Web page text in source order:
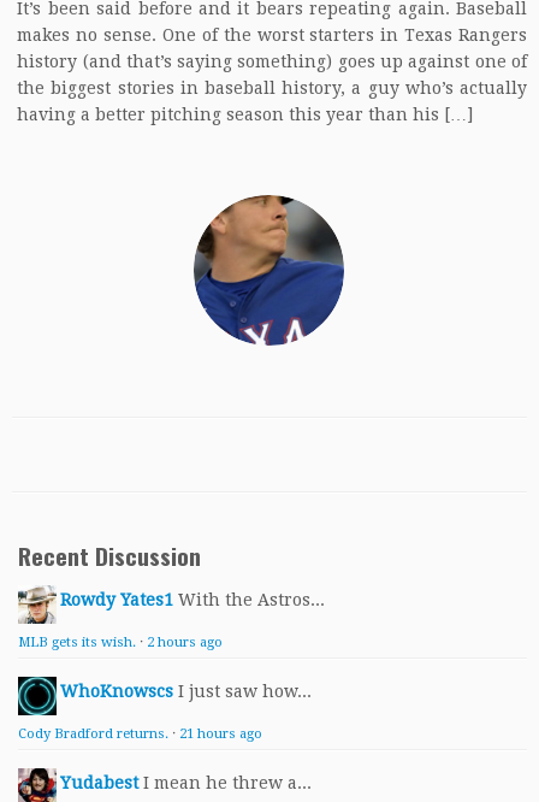
It’s been said before and it bears repeating again. Baseball
makes no sense. One of the worst starters in Texas Rangers
history (and that’s saying something) goes up against one of
the biggest stories in baseball history, a guy who’s actually
having a better pitching season this year than his […]
Recent Discussion
Rowdy Yates1 With the Astros...
MLB gets its wish. · 2 hours ago
WhoKnowscs I just saw how...
Cody Bradford returns. · 21 hours ago
Yudabest I mean he threw a...